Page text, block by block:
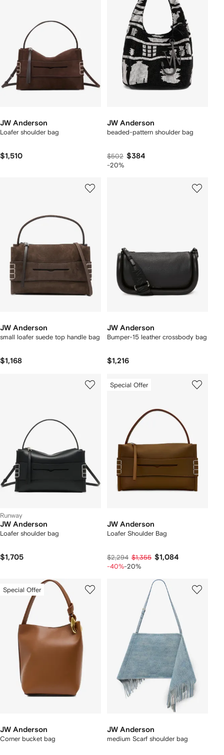
JW Anderson
Loafer shoulder bag
$1,510
JW Anderson
beaded-pattern shoulder bag
$502 $384
-20%
JW Anderson
small loafer suede top handle bag
$1,168
JW Anderson
Bumper-15 leather crossbody bag
$1,216
Runway
JW Anderson
Loafer shoulder bag
$1,705
Special Offer
JW Anderson
Loafer Shoulder Bag
$2,294 $1,355 $1,084
-40%-20%
Special Offer
JW Anderson
Corner bucket bag
JW Anderson
medium Scarf shoulder bag